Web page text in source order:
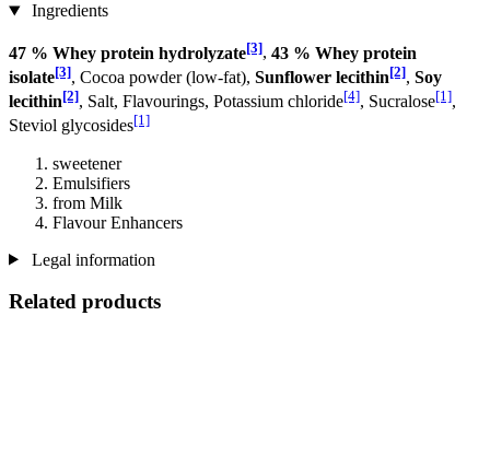
Ingredients
47 % Whey protein hydrolyzate[3], 43 % Whey protein
isolate[3], Cocoa powder (low-fat), Sunflower lecithin[2], Soy
lecithin[2], Salt, Flavourings, Potassium chloride[4], Sucralose[1],
Steviol glycosides[1]
sweetener
Emulsifiers
from Milk
Flavour Enhancers
Legal information
Related products